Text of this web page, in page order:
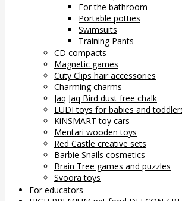
For the bathroom
Portable potties
Swimsuits
Training Pants
CD compacts
Magnetic games
Cuty Clips hair accessories
Charming charms
Jaq Jaq Bird dust free chalk
LUDI toys for babies and
KiNSMART toy cars
Mentari wooden toys
Red Castle creative sets
Barbie Snails cosmetics
Brain Tree games and puzzles
Svoora toys
For educators